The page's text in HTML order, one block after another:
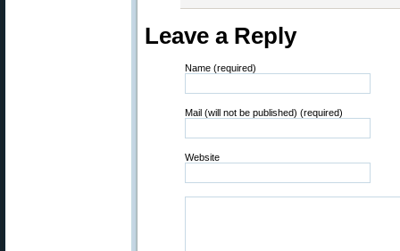
Leave a Reply
Name (required)
Mail (will not be published) (required)
Website